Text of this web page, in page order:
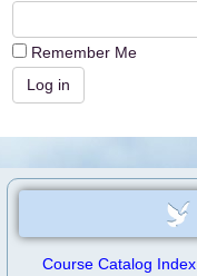
Remember Me
Course Catalog Index